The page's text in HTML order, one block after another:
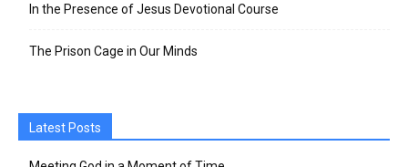
In the Presence of Jesus Devotional Course
The Prison Cage in Our Minds
Latest Posts